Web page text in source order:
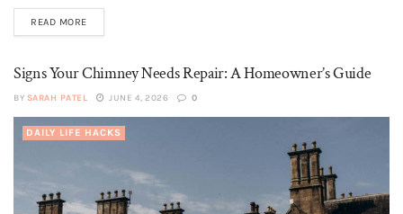
meet hard landscaping, and old pruning wounds may respond
differently as the tree matures. Most trees are not dangerous,...
READ MORE
Signs Your Chimney Needs Repair: A Homeowner’s Guide
BY SARAH PATEL JUNE 4, 2026 0
DAILY LIFE HACKS